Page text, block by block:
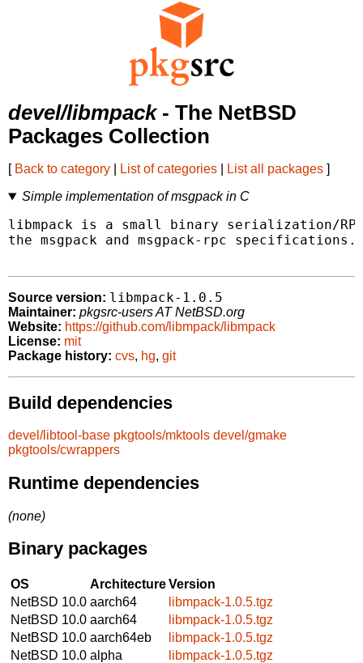
devel/libmpack- The NetBSD
Packages Collection
[ Back to category List of categories List all packages ]
Simple implementation of msgpack in C
libmpack is a small binary serialization/
the msgpack and msgpack-rpc specifications.
Source version: libmpack-1.0.5
Maintainer: pkgsrc-users AT NetBSD.org
Website: https://github.com/libmpack/libmpack
License: mit
Package history: cvs, hg, git
Build dependencies
devel/libtool-base pkgtools/mktools devel/gmake
pkgtools/cwrappers
Runtime dependencies
(none)
Binary packages
OS ArchitectureVersion
NetBSD 10.0 aarch64
libmpack-1.0.5.tgz
NetBSD 10.0 aarch64
libmpack-1.0.5.tgz
NetBSD 10.0 aarch64eb
libmpack-1.0.5.tgz
NetBSD 10.0 alpha
libmpack-1.0.5.tgz